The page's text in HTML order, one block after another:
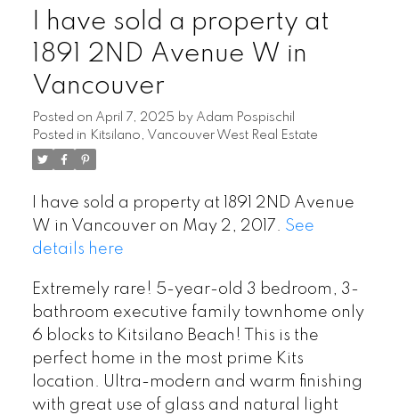
I have sold a property at
1891 2ND Avenue W in
Vancouver
Posted on April 7, 2025 by Adam Pospischil
Posted in Kitsilano, Vancouver West Real Estate
I have sold a property at 1891 2ND Avenue
W in Vancouver on May 2, 2017. See
details here
Extremely rare! 5-year-old 3 bedroom, 3-
bathroom executive family townhome only
6 blocks to Kitsilano Beach! This is the
perfect home in the most prime Kits
location. Ultra-modern and warm finishing
with great use of glass and natural light